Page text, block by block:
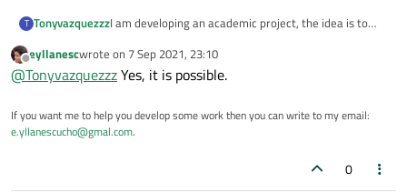
T TonyvazquezzzI am developing an academic project, the idea is to
instead of using the command line, thus facilitating its
use. Is it possible to develop it?
Offline
eyllanescwrote on 7 Sep 2021, 23:10
last edited by
@TonyvazquezzzYes, it is possible.
If you want me to help you develop some work then you can write to my email:
e.yllanescucho@gmal.com.
0